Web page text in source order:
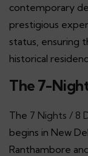
contemporary
prestigious
status, ensuring
historical
The 7-
The 7 Nights / 8
begins in New
Ranthambore